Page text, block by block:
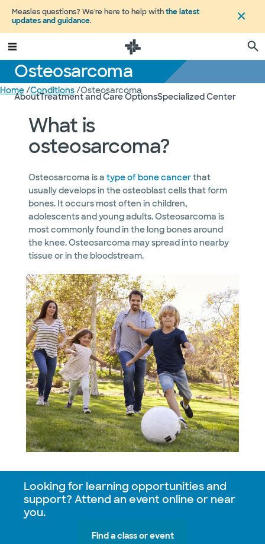
Measles questions? We're here to help withthe latest
updates and guidance.
Osteosarcoma
AboutTreatment and Care OptionsSpecialized Center
Home/Conditions/Osteosarcoma
What is
osteosarcoma?
Osteosarcoma is a type of bone cancerthat
usually develops in the osteoblast cells that form
bones. It occurs most often in children,
adolescents and young adults. Osteosarcoma is
most commonly found in the long bones around
the knee. Osteosarcoma may spread into nearby
tissue or in the bloodstream.
Looking for learning opportunities and
support? Attend an event online or near
you.
Find a class or event